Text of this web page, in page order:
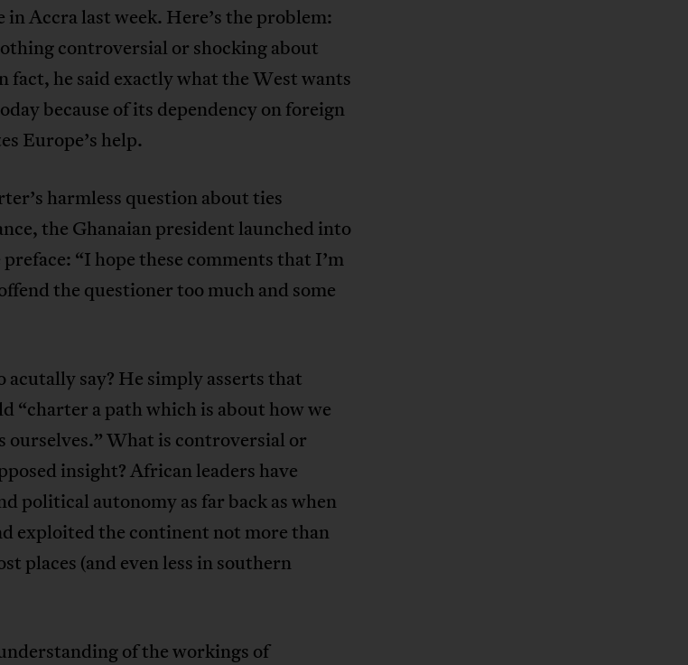
in Accra last week. Here’s the problem:
controversial or shocking about
fact, he said exactly what the West wants
because of its dependency on foreign
Europe’s help.
harmless question about ties
the Ghanaian president launched into
“I hope these comments that I’m
the questioner too much and some
say? He simply asserts that
“charter a path which is about how we
ourselves.” What is controversial or
insight? African leaders have
political autonomy as far back as when
exploited the continent not more than
places (and even less in southern
of the workings of